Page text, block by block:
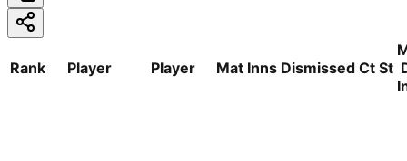
Rank Player Player Mat Inns Dismissed Ct St